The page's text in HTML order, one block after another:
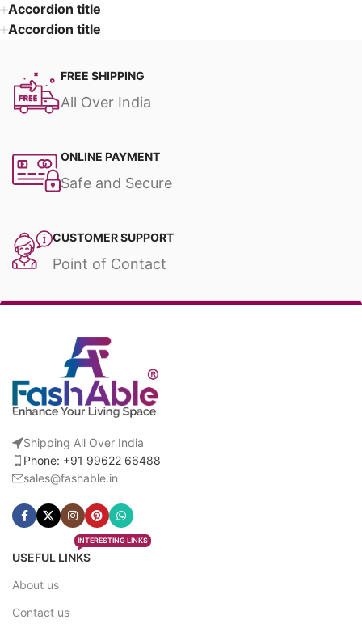
Accordion title
Accordion title
FREE SHIPPING
All Over India
ONLINE PAYMENT
Safe and Secure
CUSTOMER SUPPORT
Point of Contact
Shipping All Over India
Phone: +91 99622 66488
sales@fashable.in
USEFUL LINKS
INTERESTING LINKS
About us
Contact us